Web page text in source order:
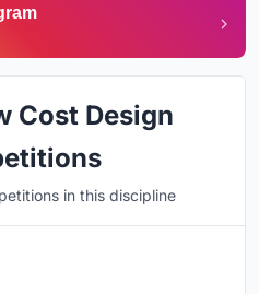
Cost Design
in this discipline